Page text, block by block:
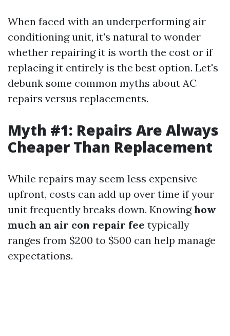
When faced with an underperforming air
conditioning unit, it's natural to wonder
whether repairing it is worth the cost or if
replacing it entirely is the best option. Let's
debunk some common myths about AC
repairs versus replacements.
Myth #1: Repairs Are Always
Cheaper Than Replacement
While repairs may seem less expensive
upfront, costs can add up over time if your
unit frequently breaks down. Knowinghow
much an air con repair fee typically
ranges from $200 to $500 can help manage
expectations.